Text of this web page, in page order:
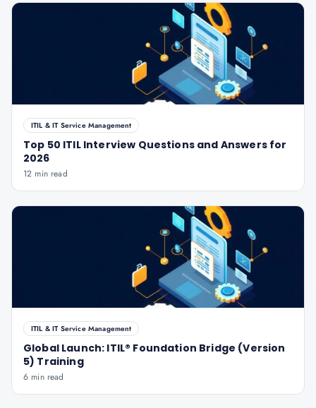
ITIL & IT Service Management
Top 50 ITIL Interview Questions and Answers for
2026
12 min read
ITIL & IT Service Management
Global Launch: ITIL® Foundation Bridge (Version
5) Training
6 min read